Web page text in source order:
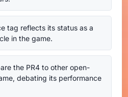
tag reflects its status as a
in the game.
the PR4 to other open-
debating its performance